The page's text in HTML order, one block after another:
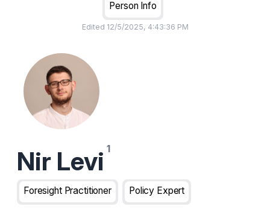
Person Info
Edited 12/5/2025, 4:43:36 PM
Nir Levi
Foresight Practitioner Policy Expert